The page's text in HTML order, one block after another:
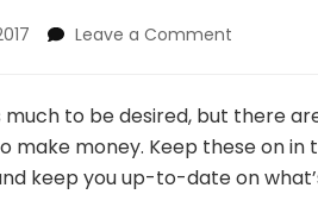
Leave a Comment
Daytime
to
Watch
to be desired, but there
make money. Keep these on
keep you up-to-date on